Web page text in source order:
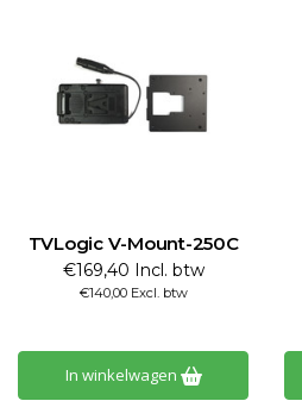
TVLogic V-Mount-250C
€169,40 Incl. btw
€140,00 Excl. btw
In winkelwagen